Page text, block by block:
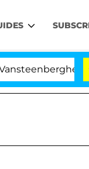
Split 1 Year